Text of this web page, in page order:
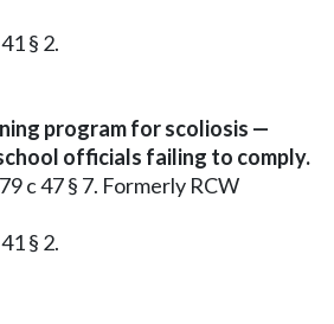
§ 2.
program for scoliosis —
officials failing to comply.
c 47 § 7. Formerly RCW
§ 2.